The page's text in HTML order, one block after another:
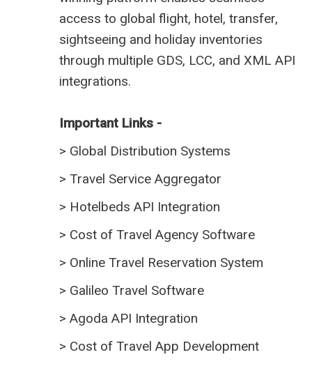
access to global flight, hotel, transfer,
sightseeing and holiday inventories
through multiple GDS, LCC, and XML API
integrations.
Important Links -
> Global Distribution Systems
> Travel Service Aggregator
> Hotelbeds API Integration
> Cost of Travel Agency Software
> Online Travel Reservation System
> Galileo Travel Software
> Agoda API Integration
> Cost of Travel App Development